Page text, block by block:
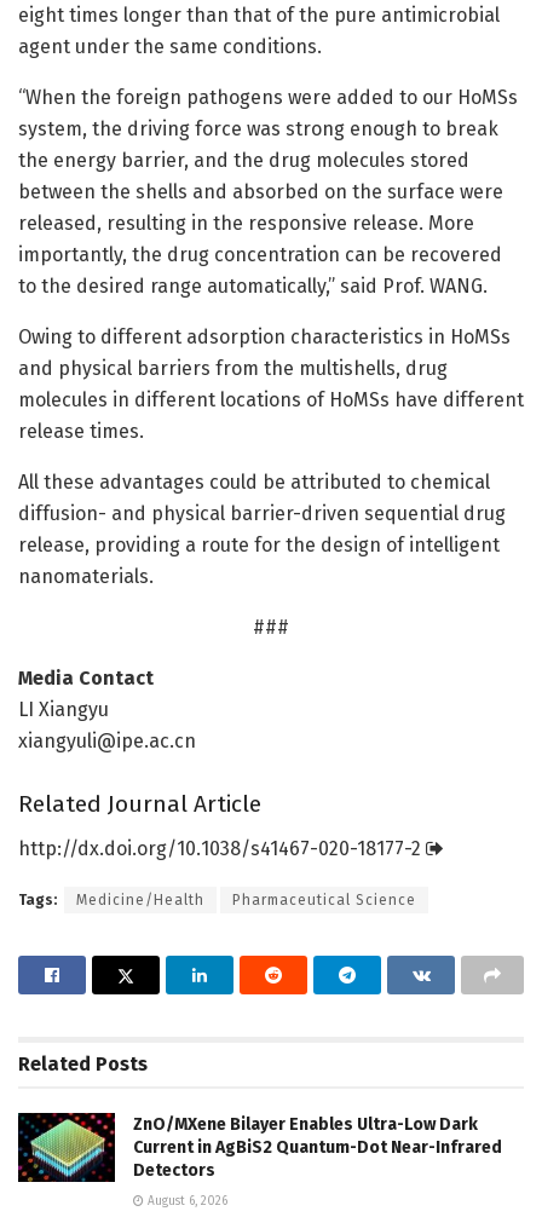
eight times longer than that of the pure antimicrobial
agent under the same conditions.
“When the foreign pathogens were added to our HoMSs
system, the driving force was strong enough to break
the energy barrier, and the drug molecules stored
between the shells and absorbed on the surface were
released, resulting in the responsive release. More
importantly, the drug concentration can be recovered
to the desired range automatically,” said Prof. WANG.
Owing to different adsorption characteristics in HoMSs
and physical barriers from the multishells, drug
molecules in different locations of HoMSs have different
release times.
All these advantages could be attributed to chemical
diffusion- and physical barrier-driven sequential drug
release, providing a route for the design of intelligent
nanomaterials.
###
Media Contact
LI Xiangyu
xiangyuli@ipe.ac.cn
Related Journal Article
http://dx.doi.org/10.1038/s41467-020-18177-2
Tags: Medicine/Health Pharmaceutical Science
Related Posts
ZnO/MXene Bilayer Enables Ultra-Low Dark
Current in AgBiS2 Quantum-Dot Near-Infrared
Detectors
August 6, 2026